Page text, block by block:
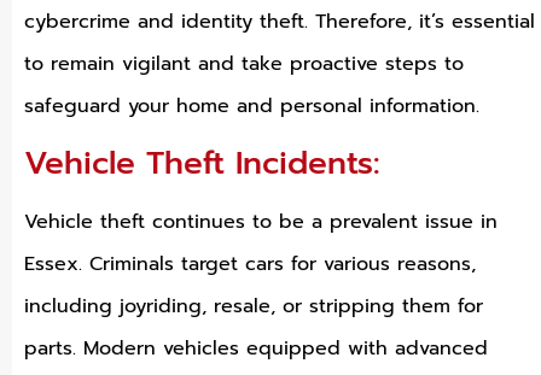
cybercrime and identity theft. Therefore, it’s essential
to remain vigilant and take proactive steps to
safeguard your home and personal information.
Vehicle Theft Incidents:
Vehicle theft continues to be a prevalent issue in
Essex. Criminals target cars for various reasons,
including joyriding, resale, or stripping them for
parts. Modern vehicles equipped with advanced